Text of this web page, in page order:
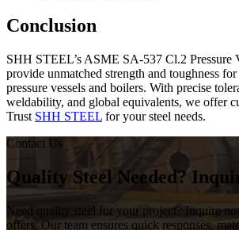
Conclusion
SHH STEEL’s ASME SA-537 Cl.2 Pressure
provide unmatched strength and toughness
pressure vessels and boilers. With precise
weldability, and global equivalents, we offer
Trust SHH STEEL for your steel needs.
Contact Us
Quality Steel Needed?
Need quality steel for your project? Inquire
offers. Our team ensures quick responses,